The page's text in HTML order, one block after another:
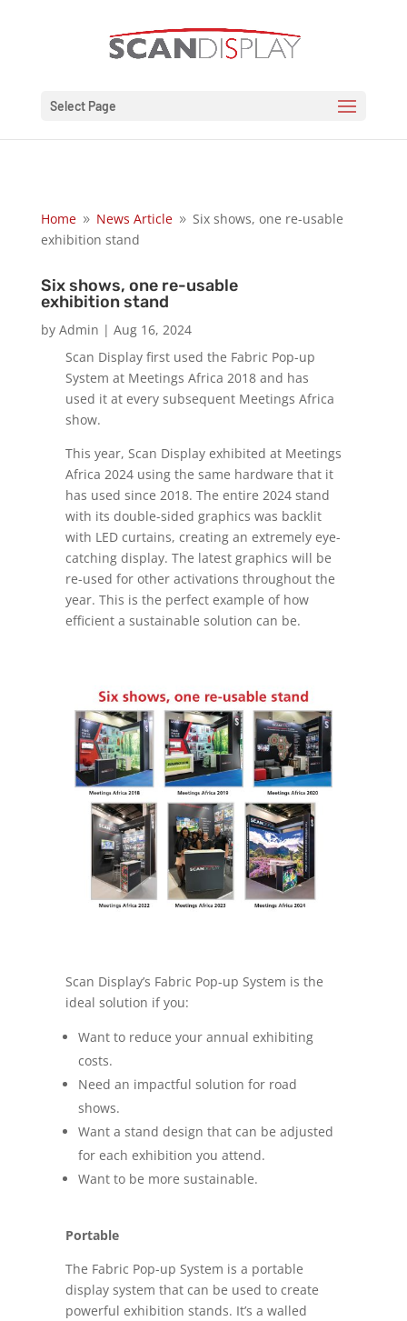
Select Page
Home 9 News Article 9 Six shows, one re-usable
exhibition stand
Six shows, one re-usable
exhibition stand
by Admin | Aug 16, 2024
Scan Display first used the Fabric Pop-up
System at Meetings Africa 2018 and has
used it at every subsequent Meetings Africa
show.
This year, Scan Display exhibited at Meetings
Africa 2024 using the same hardware that it
has used since 2018. The entire 2024 stand
with its double-sided graphics was backlit
with LED curtains, creating an extremely eye-
catching display. The latest graphics will be
re-used for other activations throughout the
year. This is the perfect example of how
efficient a sustainable solution can be.
Scan Display’s Fabric Pop-up System is the
ideal solution if you:
Want to reduce your annual exhibiting
costs.
Need an impactful solution for road
shows.
Want a stand design that can be adjusted
for each exhibition you attend.
Want to be more sustainable.
Portable
The Fabric Pop-up System is a portable
display system that can be used to create
powerful exhibition stands. It’s a walled